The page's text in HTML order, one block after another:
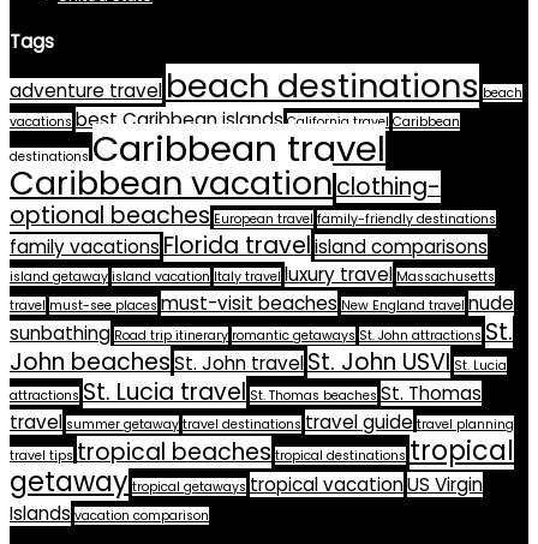
Tags
adventure travel beach destinations beach
vacations best Caribbean islands California travel Caribbean
destinations Caribbean travel
Caribbean vacationclothing-
optional beaches European travel family-friendly destinations
family vacations Florida travelisland comparisons
island getaway island vacation Italy travel luxury travel Massachusetts
travel must-see places must-visit beaches New England travel nude
sunbathing Road trip itinerary romantic getaways St. John attractions St.
John beachesSt. John travelSt. John USVI St. Lucia
attractions St. Lucia travel St. Thomas beaches St. Thomas
travel summer getaway travel destinations travel guide travel planning
travel tips tropical beaches tropical destinations tropical
getaway tropical getaways tropical vacationUS Virgin
Islands vacation comparison